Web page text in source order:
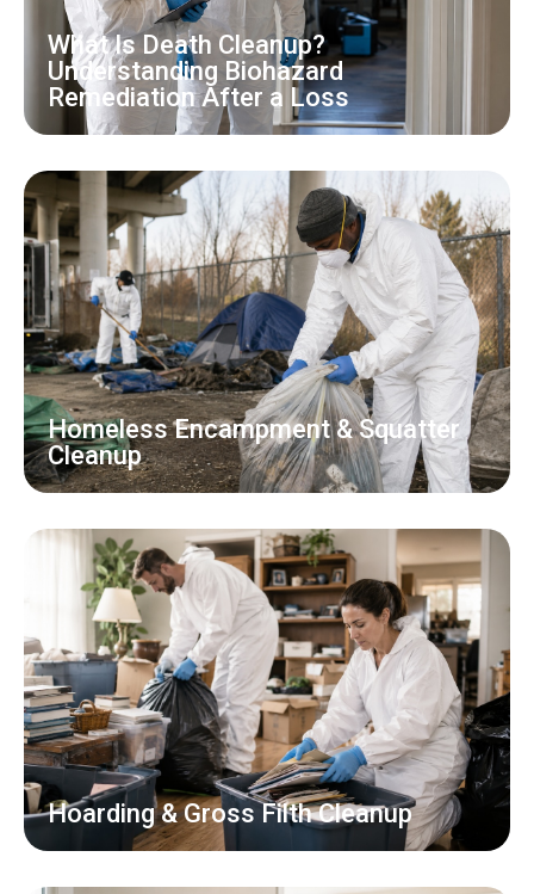
What Is Death Cleanup?
Understanding Biohazard
Remediation After a Loss
Homeless Encampment & Squatter
Cleanup
Hoarding & Gross Filth Cleanup